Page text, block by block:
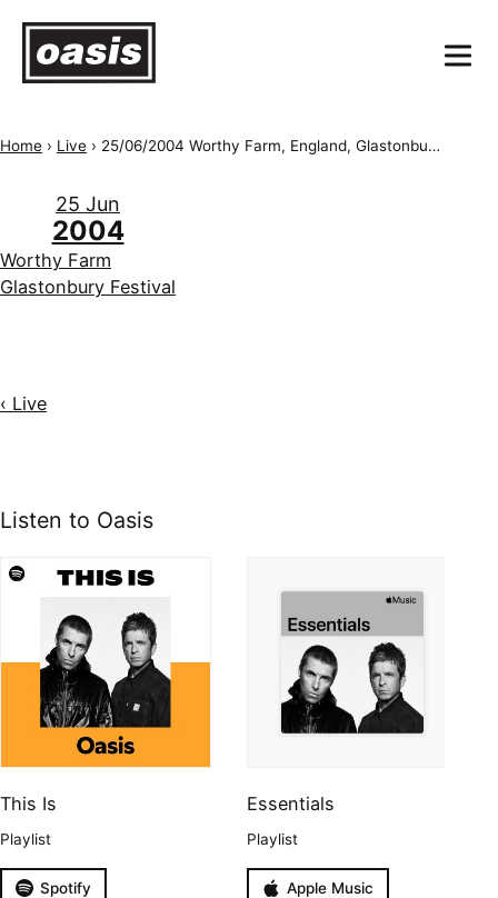
Home › Live › 25/06/2004 Worthy Farm, England, Glastonbury Festival
25 Jun
2004
Worthy Farm
Glastonbury Festival
‹ Live
Listen to Oasis
This Is
Playlist
Spotify
Essentials
Playlist
Apple Music